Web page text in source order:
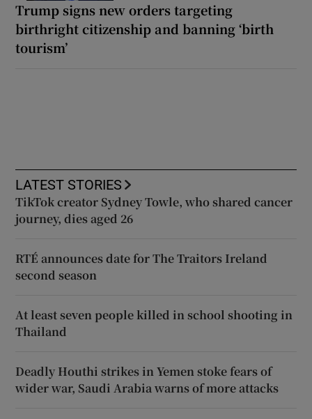
Trump signs new orders targeting
birthright citizenship and banning ‘birth
tourism’
LATEST STORIES
TikTok creator Sydney Towle, who shared cancer
journey, dies aged 26
RTÉ announces date for The Traitors Ireland
second season
At least seven people killed in school shooting in
Thailand
Deadly Houthi strikes in Yemen stoke fears of
wider war, Saudi Arabia warns of more attacks